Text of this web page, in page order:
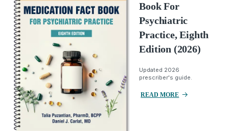
Book For
Psychiatric
Practice, Eighth
Edition (2026)
Updated 2026
prescriber's guide.
READ MORE